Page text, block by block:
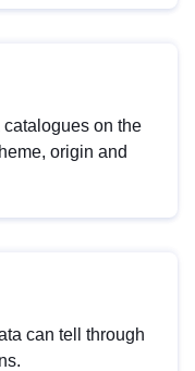
on the
origin and
can tell through